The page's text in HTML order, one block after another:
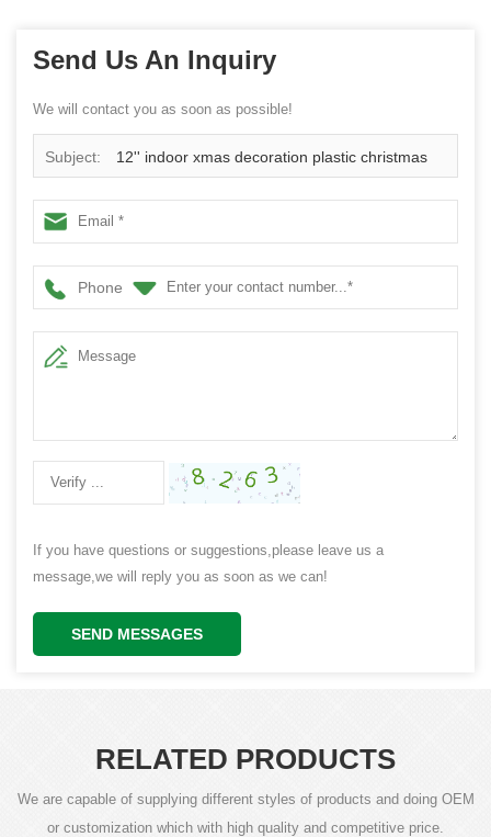
Send Us An Inquiry
We will contact you as soon as possible!
Subject: 12'' indoor xmas decoration plastic christmas
ornament ball wreath
Phone
If you have questions or suggestions,please leave us a
message,we will reply you as soon as we can!
SEND MESSAGES
RELATED PRODUCTS
We are capable of supplying different styles of products and doing OEM
or customization which with high quality and competitive price.